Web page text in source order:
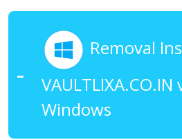
Removal
Windows